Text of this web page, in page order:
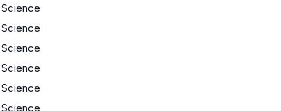
Science
Science
Science
Science
Science
Science